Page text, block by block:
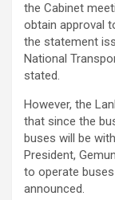
the Cabinet
obtain approval
the statement
National
stated.
However, the
that since the
buses will be
President,
to operate
announced.